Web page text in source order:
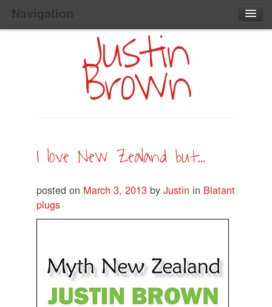
Navigation
Main
Skip
Justin
Brown
I love New Zealand but…
posted on March 3, 2013 by Justin in Blatant
plugs